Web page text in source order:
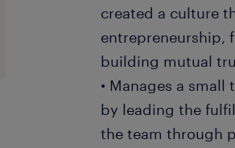
created a culture
entrepreneurship,
building mutual
• Manages a
by leading the
the team through